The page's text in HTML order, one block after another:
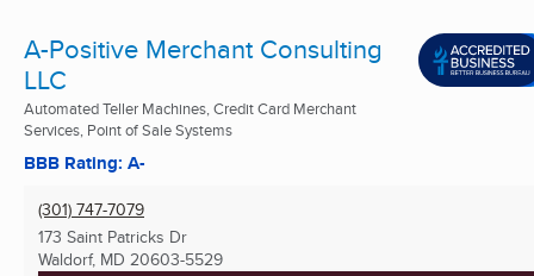
A-Positive Merchant Consulting
LLC
Automated Teller Machines, Credit Card Merchant
Services, Point of Sale Systems
BBB Rating: A-
(301) 747-7079
173 Saint Patricks Dr
Waldorf, MD 20603-5529